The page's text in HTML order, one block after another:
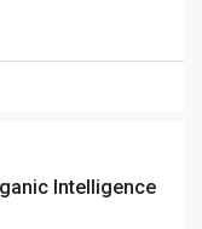
Intelligence